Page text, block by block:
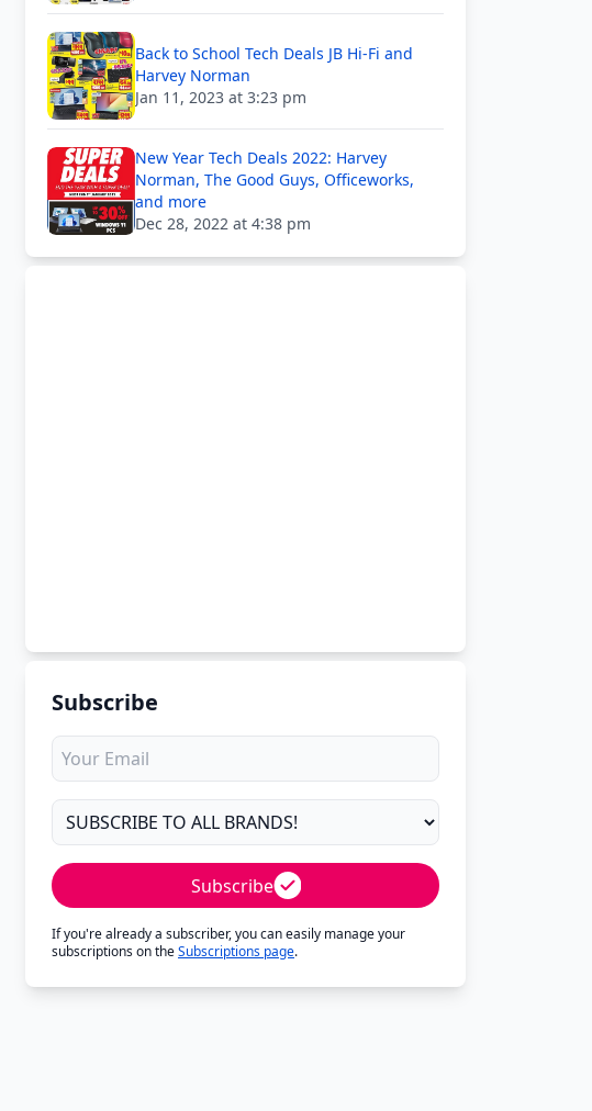
Back to School Tech Deals JB Hi-Fi and
Harvey Norman
Jan 11, 2023 at 3:23 pm
New Year Tech Deals 2022: Harvey
Norman, The Good Guys, Officeworks,
and more
Dec 28, 2022 at 4:38 pm
Subscribe
Subscribe
If you're already a subscriber, you can easily manage your
subscriptions on theSubscriptions page.